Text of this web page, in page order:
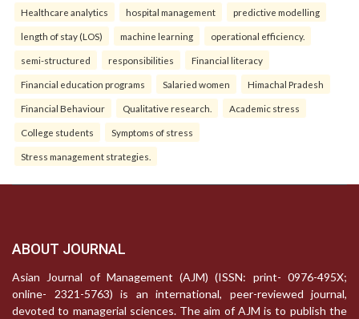
Healthcare analytics hospital management predictive modelling
length of stay (LOS) machine learning operational efficiency.
semi-structured responsibilities Financial literacy
Financial education programs Salaried women Himachal Pradesh
Financial Behaviour Qualitative research. Academic stress
College students Symptoms of stress
Stress management strategies.
ABOUT JOURNAL
Asian Journal of Management (AJM) (ISSN: print- 0976-495X;
online- 2321-5763) is an international, peer-reviewed journal,
devoted to managerial sciences. The aim of AJM is to publish the